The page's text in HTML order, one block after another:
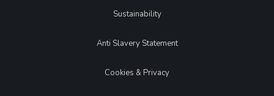
LegalSustainability
Anti Slavery Statement
Cookies & Privacy